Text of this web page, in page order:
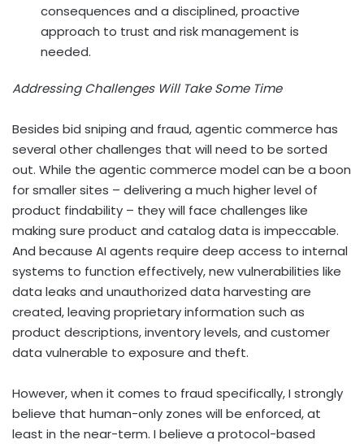
consequences and a disciplined, proactive
approach to trust and risk management is
needed.
Addressing Challenges Will Take Some Time
Besides bid sniping and fraud, agentic commerce has
several other challenges that will need to be sorted
out. While the agentic commerce model can be a boon
for smaller sites – delivering a much higher level of
product findability – they will face challenges like
making sure product and catalog data is impeccable.
And because AI agents require deep access to internal
systems to function effectively, new vulnerabilities like
data leaks and unauthorized data harvesting are
created, leaving proprietary information such as
product descriptions, inventory levels, and customer
data vulnerable to exposure and theft.
However, when it comes to fraud specifically, I strongly
believe that human-only zones will be enforced, at
least in the near-term. I believe a protocol-based